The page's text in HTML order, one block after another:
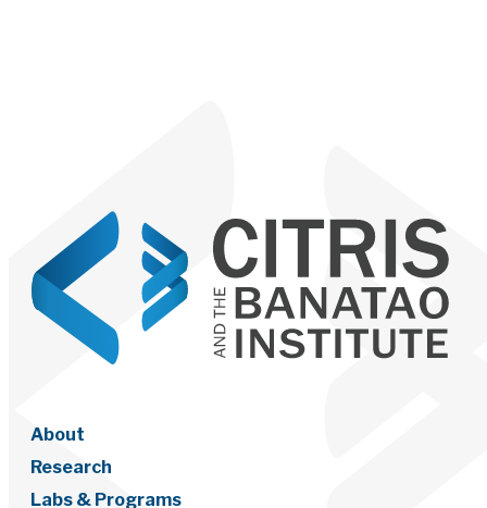
About
Research
Labs & Programs